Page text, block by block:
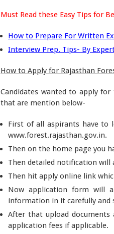
Must Read these Easy Tips for
How to Prepare For Written
Interview Prep. Tips- By
How to Apply for Rajasthan
Candidates wanted to apply
that are mention below-
First of all aspirants have
www.forest.rajasthan.gov.in.
Then on the home page you
Then detailed notification will
Then hit apply online link
Now application form will
information in it carefully and
After that upload documents
application fees if applicable.